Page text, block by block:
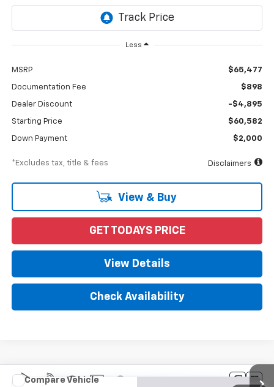
Less
MSRP $65,477
Documentation Fee $898
Dealer Discount -$4,895
Starting Price $60,582
Down Payment $2,000
*Excludes tax, title & fees Disclaimers
View & Buy
GET TODAYS PRICE
View Details
Check Availability
New 2022Chevrolet Silverado 5500 HD
Compare Vehicle